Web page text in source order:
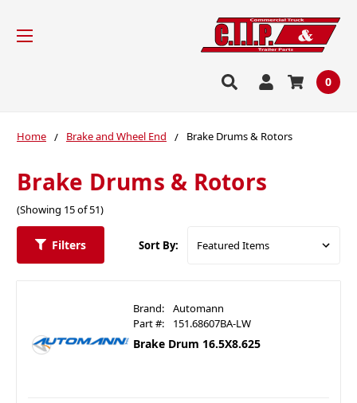
0
Home Brake and Wheel End Brake Drums & Rotors
Brake Drums & Rotors
(Showing 15 of 51)
Filters Sort By:
Brand:
Automann
Part #:
151.68607BA-LW
Brake Drum 16.5X8.625